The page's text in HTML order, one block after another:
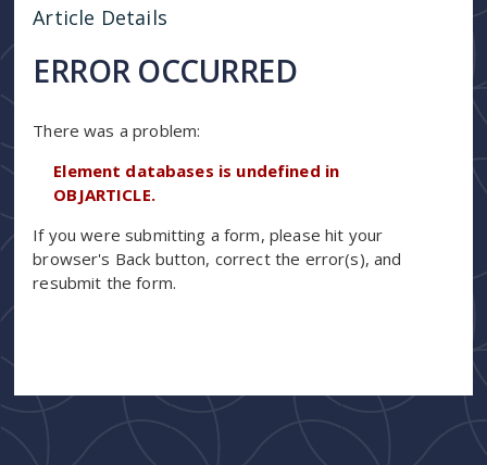
Article Details
ERROR OCCURRED
There was a problem:
Element databases is undefined in
OBJARTICLE.
If you were submitting a form, please hit your
browser's Back button, correct the error(s), and
resubmit the form.